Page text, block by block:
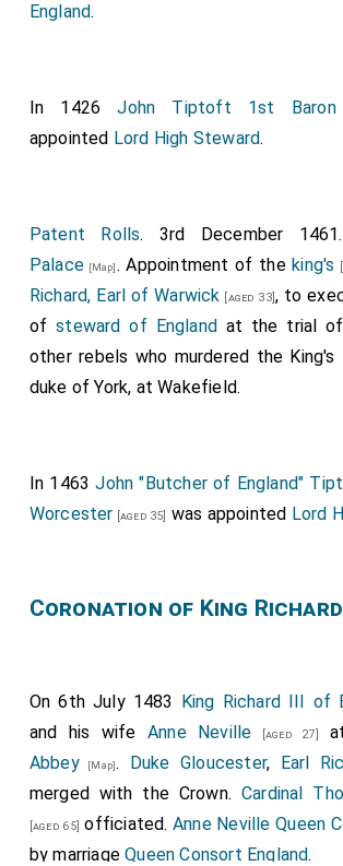
England.
In 1426John Tiptoft 1st
appointed Lord High Steward.
Patent Rolls. 3rd December
Palace [Map]. Appointment of theking's
Richard, Earl of Warwick [aged 33], to
ofsteward of Englandat the trial of
other rebels who murdered the King's
duke of York, at Wakefield.
In 1463John "Butcher of England"
Worcester [aged 35] was appointed Lord
Coronation of King
On 6th July 1483 King Richard III of
and his wife Anne Neville [aged 27]
Abbey[Map]. Duke Gloucester, Earl
merged with the Crown. Cardinal
[aged 65] officiated.Anne Neville Queen
by marriageQueen Consort England.